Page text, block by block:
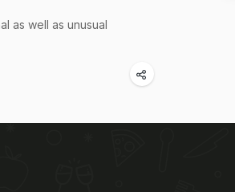
as well as unusual